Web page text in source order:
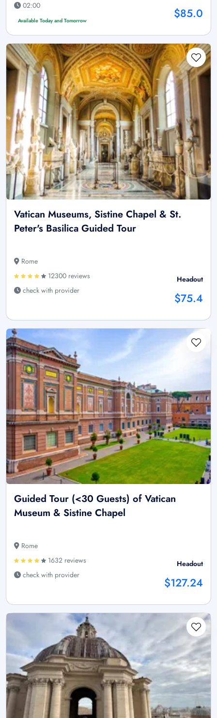
02:00
Available Today and Tomorrow $85.0
Vatican Museums, Sistine Chapel & St.
Peter's Basilica Guided Tour
Rome
12300 reviews
check with provider
Headout
$75.4
Guided Tour (<30 Guests) of Vatican
Museum & Sistine Chapel
Rome
1632 reviews
check with provider
Headout
$127.24